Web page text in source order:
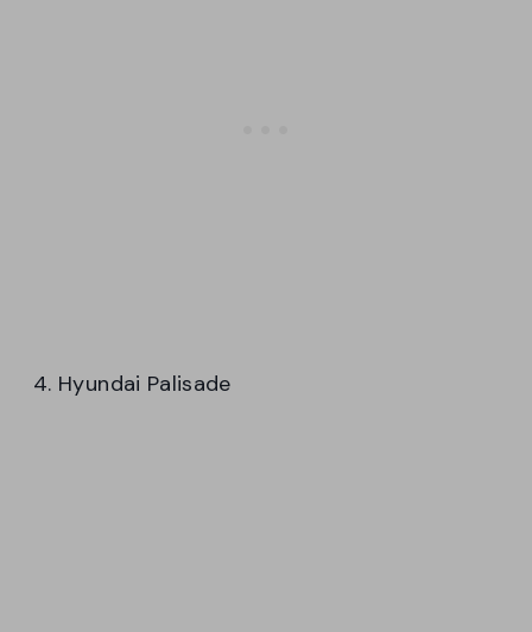
4. Hyundai Palisade